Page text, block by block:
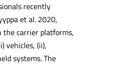
recently
et al. 2020,
the carrier platforms,
vehicles, (ii),
systems. The